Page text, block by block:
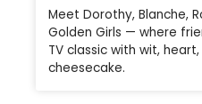
Meet Dorothy, Blanche,
Golden Girls — where
TV classic with wit,
cheesecake.